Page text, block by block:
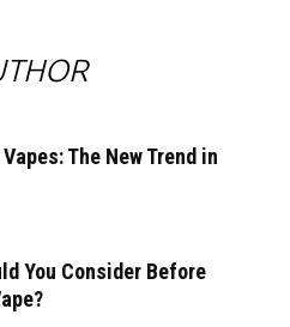
The New Trend in
You Consider Before